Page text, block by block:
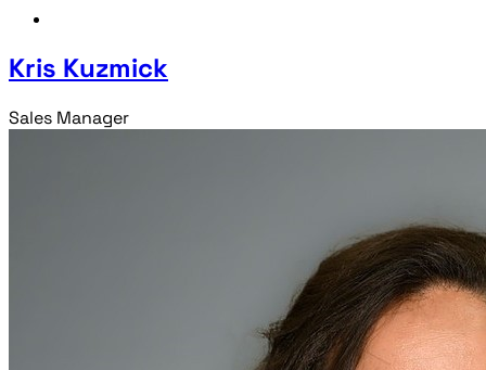
Kris Kuzmick
Sales Manager